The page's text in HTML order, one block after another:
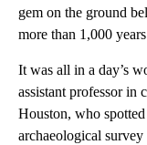
gem on the ground
more than 1,000
It was all in a day’s
assistant professor in
Houston, who
archaeological survey